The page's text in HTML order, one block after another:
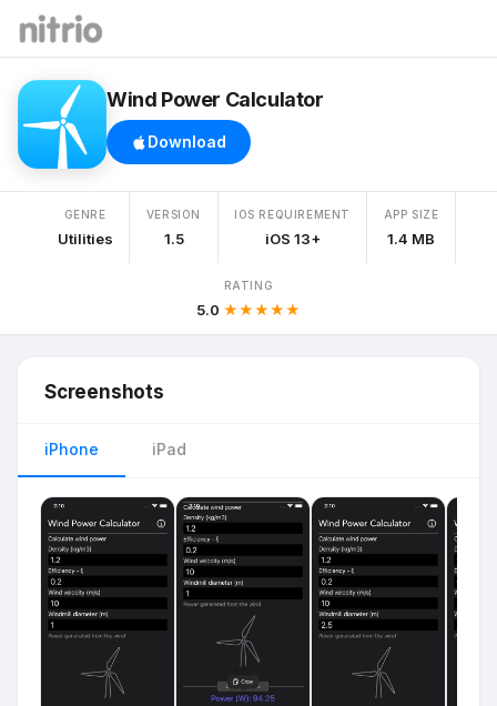
Wind Power Calculator
Download
GENRE
Utilities
VERSION
1.5
IOS REQUIREMENT
iOS 13+
APP SIZE
1.4 MB
RATING
5.0 ★★★★★
Screenshots
iPhone iPad